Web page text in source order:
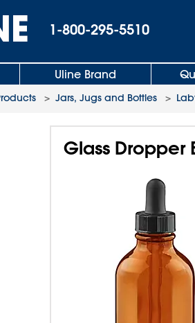
1-800-295-5510
Uline Brand
> Jars, Jugs and Bottles >
Glass Dropper